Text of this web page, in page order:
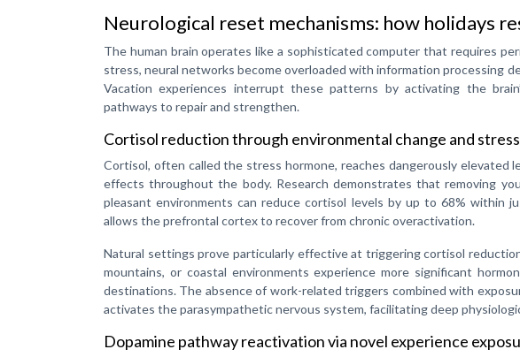
Neurological reset mechanisms: how holidays
The human brain operates like a sophisticated computer that requires
stress, neural networks become overloaded with information processing
Vacation experiences interrupt these patterns by activating the
pathways to repair and strengthen.
Cortisol reduction through environmental change and
Cortisol, often called the stress hormone, reaches dangerously elevated
effects throughout the body. Research demonstrates that removing
pleasant environments can reduce cortisol levels by up to 68% within
allows the prefrontal cortex to recover from chronic overactivation.
Natural settings prove particularly effective at triggering cortisol
mountains, or coastal environments experience more significant
destinations. The absence of work-related triggers combined with
activates the parasympathetic nervous system, facilitating deep
Dopamine pathway reactivation via novel experience